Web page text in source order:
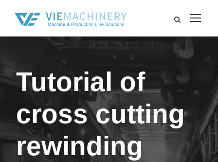
Tutorial of
cross cutting
rewinding